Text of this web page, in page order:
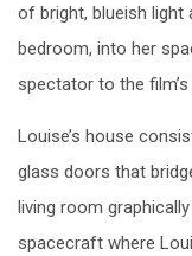
of bright, blueish light
bedroom, into her
spectator to the
Louise’s house
glass doors that
living room
spacecraft where